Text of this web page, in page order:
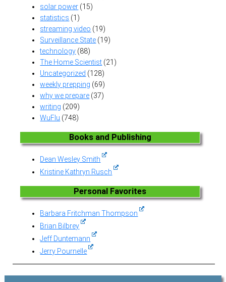
solar power (15)
statistics (1)
streaming video (19)
Surveillance State (19)
technology (88)
The Home Scientist (21)
Uncategorized (128)
weekly prepping (69)
why we prepare (37)
writing (209)
WuFlu (748)
Books and Publishing
Dean Wesley Smith
Kristine Kathryn Rusch
Personal Favorites
Barbara Fritchman Thompson
Brian Bilbrey
Jeff Duntemann
Jerry Pournelle